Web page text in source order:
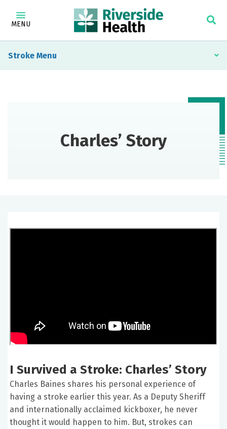
MENU
Stroke
Charles’ Story
I Survived a Stroke: Charles’ Story
Charles Baines shares his personal experience of
having a stroke earlier this year. As a Deputy Sheriff
and internationally acclaimed kickboxer, he never
thought it would happen to him. But, strokes can